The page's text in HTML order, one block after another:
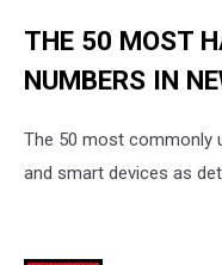
THE 50 MOST
NUMBERS IN
The 50 most commonly
and smart devices as